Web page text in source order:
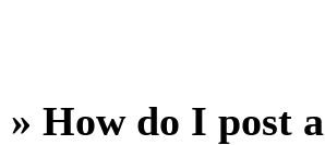
» How do I post